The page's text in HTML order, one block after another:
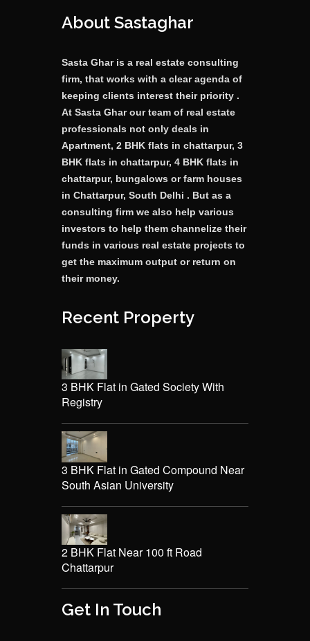
About Sastaghar
Sasta Ghar is a real estate consulting
firm, that works with a clear agenda of
keeping clients interest their priority .
At Sasta Ghar our team of real estate
professionals not only deals in
Apartment, 2 BHK flats in chattarpur, 3
BHK flats in chattarpur, 4 BHK flats in
chattarpur, bungalows or farm houses
in Chattarpur, South Delhi . But as a
consulting firm we also help various
investors to help them channelize their
funds in various real estate projects to
get the maximum output or return on
their money.
Recent Property
3 BHK Flat in Gated Society With
Registry
3 BHK Flat in Gated Compound Near
South Asian University
2 BHK Flat Near 100 ft Road
Chattarpur
Get In Touch